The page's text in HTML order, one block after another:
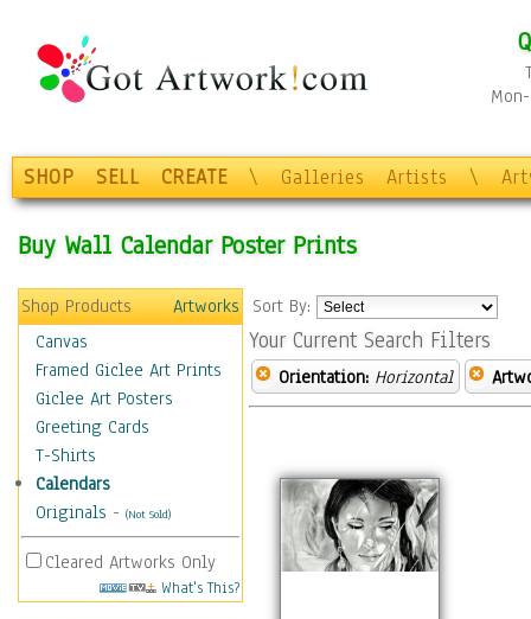
SHOP SELL CREATE \ Galleries Artists \
Buy Wall Calendar Poster Prints
Shop Products
Artworks
Canvas
Framed Giclee Art Prints
Giclee Art Posters
Greeting Cards
T-Shirts
Calendars
Originals - (Not Sold)
Cleared Artworks Only
What's This?
Sort By:
Your Current Search Filters
Orientation: Horizontal